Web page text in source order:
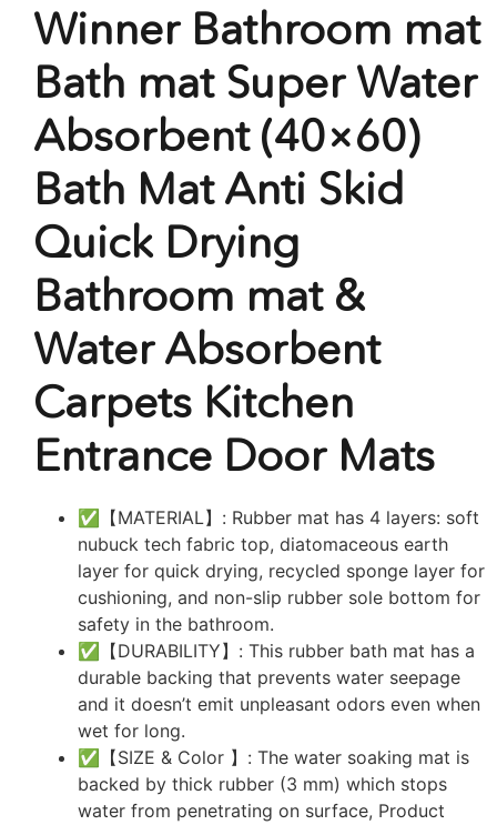
Winner Bathroom mat
Bath mat Super Water
Absorbent (40×60)
Bath Mat Anti Skid
Quick Drying
Bathroom mat &
Water Absorbent
Carpets Kitchen
Entrance Door Mats
✅【MATERIAL】: Rubber mat has 4 layers: soft
nubuck tech fabric top, diatomaceous earth
layer for quick drying, recycled sponge layer for
cushioning, and non-slip rubber sole bottom for
safety in the bathroom.
✅【DURABILITY】: This rubber bath mat has a
durable backing that prevents water seepage
and it doesn’t emit unpleasant odors even when
wet for long.
✅【SIZE & Color 】: The water soaking mat is
backed by thick rubber (3 mm) which stops
water from penetrating on surface, Product